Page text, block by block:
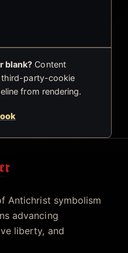
blank? Content
third-party-cookie
from rendering.
Antichrist symbolism
advancing
liberty, and